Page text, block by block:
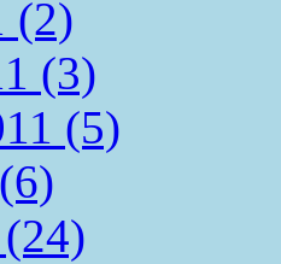
(2)
(3)
(5)